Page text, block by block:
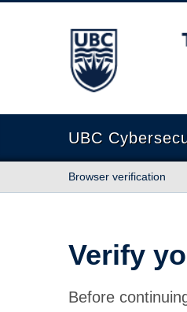
The University of
UBC
Browser verification
Verify
Before